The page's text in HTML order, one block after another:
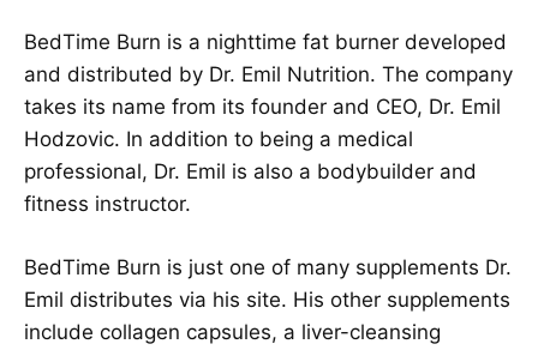
BedTime Burn is a nighttime fat burner developed
and distributed by Dr. Emil Nutrition. The company
takes its name from its founder and CEO, Dr. Emil
Hodzovic. In addition to being a medical
professional, Dr. Emil is also a bodybuilder and
fitness instructor.
BedTime Burn is just one of many supplements Dr.
Emil distributes via his site. His other supplements
include collagen capsules, a liver-cleansing